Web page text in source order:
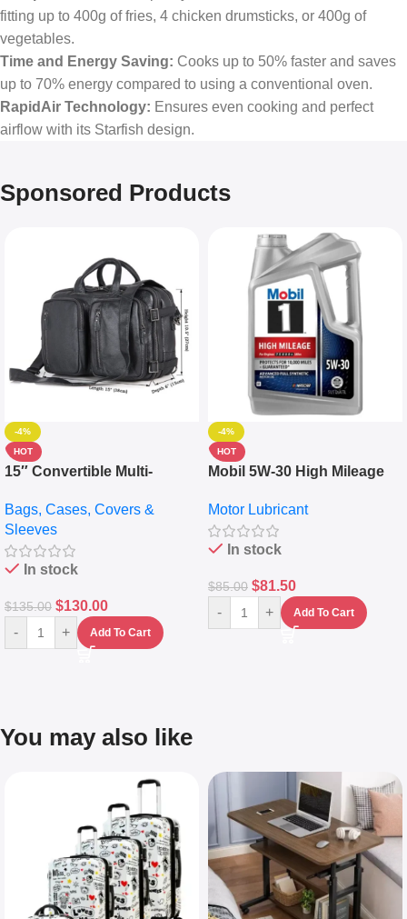
fitting up to 400g of fries, 4 chicken drumsticks, or 400g of
vegetables.
Time and Energy Saving: Cooks up to 50% faster and saves
up to 70% energy compared to using a conventional oven.
RapidAir Technology: Ensures even cooking and perfect
airflow with its Starfish design.
Sponsored Products
-4%
HOT
15″ Convertible Multi-
Messenger Laptop Bag
Bags, Cases, Covers &
Sleeves
In stock
$135.00 $130.00
- + Add To Cart
-4%
HOT
Mobil 5W-30 High Mileage
10,000+ Miles Protection
(5L)
Motor Lubricant
In stock
$85.00 $81.50
- + Add To Cart
You may also like